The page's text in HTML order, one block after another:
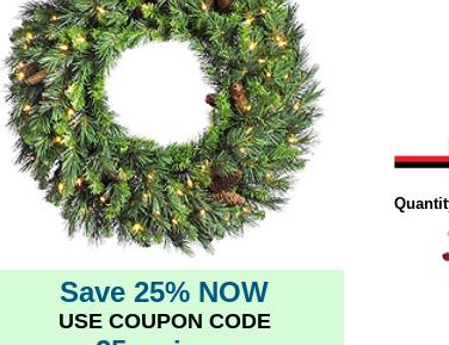
Save 25% NOW
USE COUPON CODE